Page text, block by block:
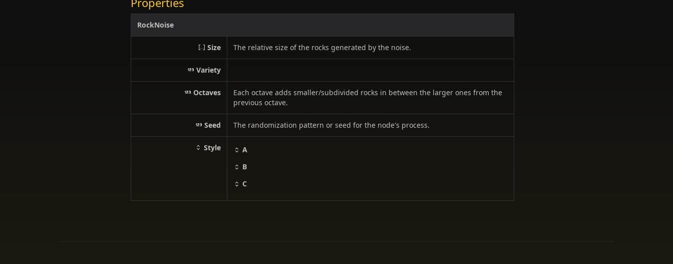
RockNoise
Size The relative size of the rocks generated by the noise.
Variety
Octaves
Each octave adds smaller/subdivided rocks in between the larger ones from the
previous octave.
Seed The randomization pattern or seed for the node's process.
Style
A
B
C